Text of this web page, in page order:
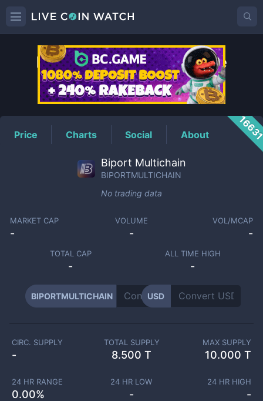
BIPORTMULTICHAINPrice
Price Charts Social About
Biport Multichain
BIPORTMULTICHAIN
No trading data
MARKET CAP
-
VOLUME
-
VOL/MCAP
-
TOTAL CAP
-
ALL TIME HIGH
-
BIPORTMULTICHAIN USD
CIRC. SUPPLY
-
TOTAL SUPPLY
8.500 T
MAX SUPPLY
10.000 T
24 HR RANGE
0.00%
24 HR LOW
-
24 HR HIGH
-